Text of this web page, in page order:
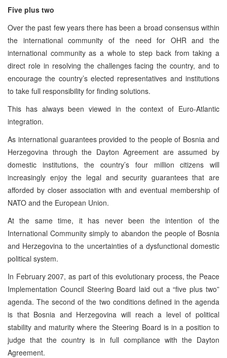
Five plus two
Over the past few years there has been a broad consensus within
the international community of the need for OHR and the
international community as a whole to step back from taking a
direct role in resolving the challenges facing the country, and to
encourage the country’s elected representatives and institutions
to take full responsibility for finding solutions.
This has always been viewed in the context of Euro-Atlantic
integration.
As international guarantees provided to the people of Bosnia and
Herzegovina through the Dayton Agreement are assumed by
domestic institutions, the country’s four million citizens will
increasingly enjoy the legal and security guarantees that are
afforded by closer association with and eventual membership of
NATO and the European Union.
At the same time, it has never been the intention of the
International Community simply to abandon the people of Bosnia
and Herzegovina to the uncertainties of a dysfunctional domestic
political system.
In February 2007, as part of this evolutionary process, the Peace
Implementation Council Steering Board laid out a “five plus two”
agenda. The second of the two conditions defined in the agenda
is that Bosnia and Herzegovina will reach a level of political
stability and maturity where the Steering Board is in a position to
judge that the country is in full compliance with the Dayton
Agreement.